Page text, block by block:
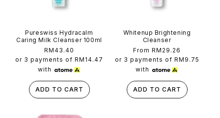
Pureswiss Hydracalm
Caring Milk Cleanser 100ml
Regular
price
RM43.40
or 3 payments of RM14.47
with
ADD TO CART
Whitenup Brightening
Cleanser
Regular
price
From RM29.26
or 3 payments of RM9.75
with
ADD TO CART